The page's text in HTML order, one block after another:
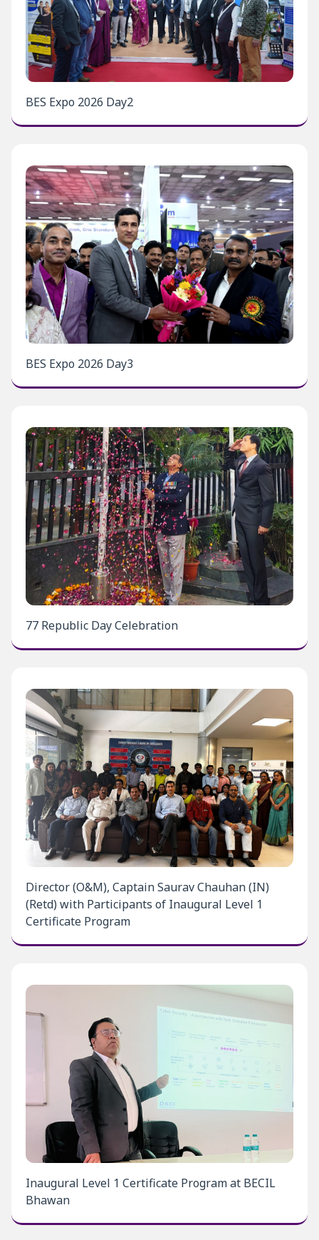
BES Expo 2026 Day2
BES Expo 2026 Day3
77 Republic Day Celebration
Director (O&M), Captain Saurav Chauhan (IN)
(Retd) with Participants of Inaugural Level 1
Certificate Program
Inaugural Level 1 Certificate Program at BECIL
Bhawan